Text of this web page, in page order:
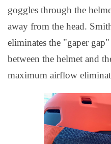
goggles through the
away from the head.
eliminates the "gaper
between the helmet and
maximum airflow